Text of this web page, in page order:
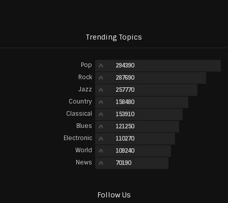
Trending Topics
Pop 294390
Rock 287690
Jazz 257770
Country 158480
Classical 153910
Blues 121250
Electronic 110270
World 109240
News 70190
Follow Us